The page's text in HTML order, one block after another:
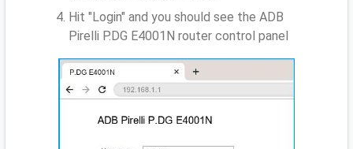
Hit "Login" and you should see the ADB
Pirelli P.DG E4001N router control panel